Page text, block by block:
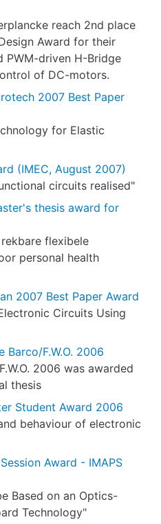
reach 2nd place
Award for their
driven H-Bridge
of DC-motors.
2007 Best Paper
for Elastic
(IMEC, August 2007)
circuits realised"
thesis award for
flexibele
personal health
2007 Best Paper Award
Circuits Using
Barco/F.W.O. 2006
2006 was awarded
thesis
Student Award 2006
behaviour of electronic
Award - IMAPS
Based on an Optics-
Technology"